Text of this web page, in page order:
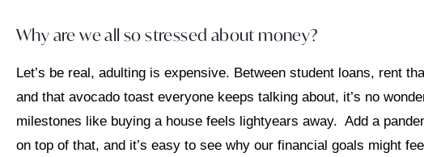
Why are we all so stressed about money?
Let’s be real, adulting is expensive. Between student loans, rent
and that avocado toast everyone keeps talking about, it’s no
milestones like buying a house feels lightyears away. Add a
on top of that, and it’s easy to see why our financial goals might